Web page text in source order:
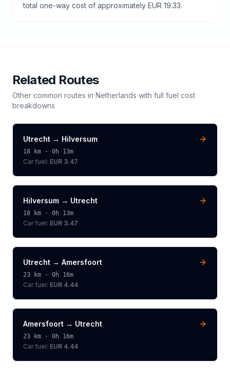
total one-way cost of approximately EUR 19.33.
Related Routes
Other common routes in Netherlands with full fuel cost
breakdowns
Utrecht → Hilversum
18 km · 0h 13m
Car fuel: EUR 3.47
Hilversum → Utrecht
18 km · 0h 13m
Car fuel: EUR 3.47
Utrecht → Amersfoort
23 km · 0h 16m
Car fuel: EUR 4.44
Amersfoort → Utrecht
23 km · 0h 16m
Car fuel: EUR 4.44